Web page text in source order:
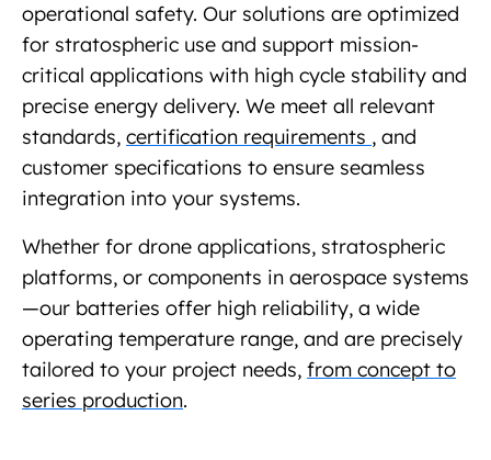
operational safety. Our solutions are optimized
for stratospheric use and support mission-
critical applications with high cycle stability and
precise energy delivery. We meet all relevant
standards, certification requirements , and
customer specifications to ensure seamless
integration into your systems.
Whether for drone applications, stratospheric
platforms, or components in aerospace systems
—our batteries offer high reliability, a wide
operating temperature range, and are precisely
tailored to your project needs, from concept to
series production.